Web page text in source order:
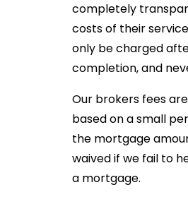
completely
costs of their
only be charged
completion, and
Our brokers fees
based on a small
the mortgage
waived if we fail to
a mortgage.